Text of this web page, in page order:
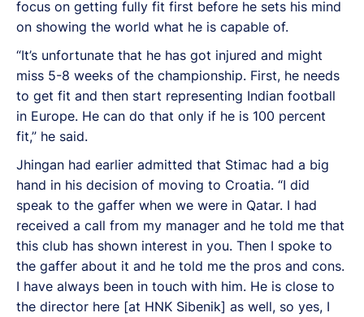
focus on getting fully fit first before he sets his mind
on showing the world what he is capable of.
“It’s unfortunate that he has got injured and might
miss 5-8 weeks of the championship. First, he needs
to get fit and then start representing Indian football
in Europe. He can do that only if he is 100 percent
fit,” he said.
Jhingan had earlier admitted that Stimac had a big
hand in his decision of moving to Croatia. “I did
speak to the gaffer when we were in Qatar. I had
received a call from my manager and he told me that
this club has shown interest in you. Then I spoke to
the gaffer about it and he told me the pros and cons.
I have always been in touch with him. He is close to
the director here [at HNK Sibenik] as well, so yes, I